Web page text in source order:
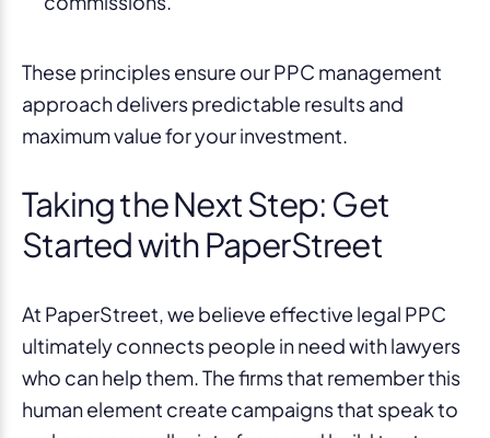
These principles ensure our PPC management
approach delivers predictable results and
maximum value for your investment.
Taking the Next Step: Get
Started with PaperStreet
At PaperStreet, we believe effective legal PPC
ultimately connects people in need with lawyers
who can help them. The firms that remember this
human element create campaigns that speak to